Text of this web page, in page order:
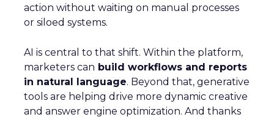
action without waiting on manual processes
or siloed systems.
AI is central to that shift. Within the platform,
marketers can build workflows and reports
in natural language. Beyond that, generative
tools are helping drive more dynamic creative
and answer engine optimization. And thanks